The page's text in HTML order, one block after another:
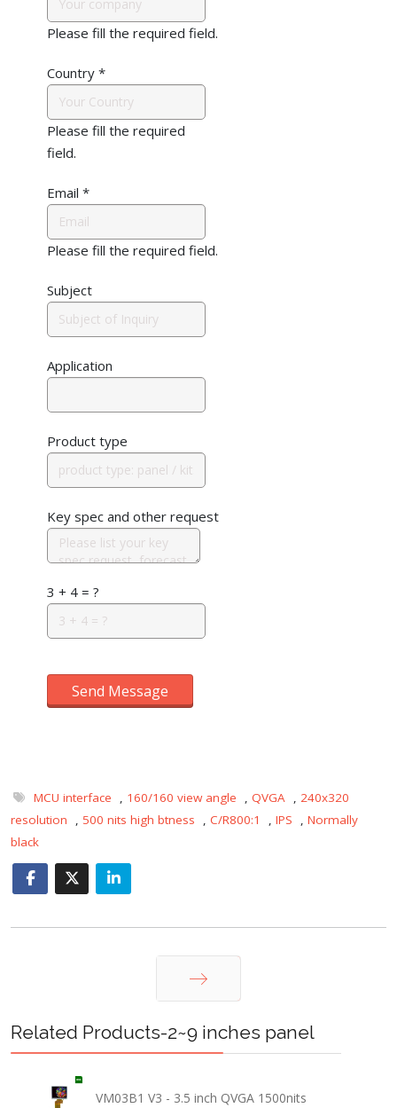
Please fill the required field.
Country *
Please fill the required
field.
Email *
Please fill the required field.
Subject
Application
Product type
Key spec and other request
3 + 4 = ?
Send Message
MCU interface , 160/160 view angle , QVGA , 240x320
resolution
, 500 nits high btness , C/R800:1 , IPS , Normally
black
Next
Related Products-2~9 inches panel
VM03B1 V3 - 3.5 inch QVGA 1500nits